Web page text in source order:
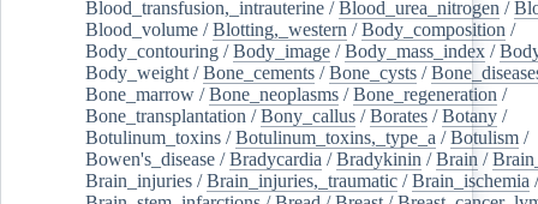
Blood_transfusion,_intrauterine /Blood_urea_nitrogen /
Blood_volume /Blotting,_western /Body_composition /
Body_contouring /Body_image /Body_mass_index /
Body_weight /Bone_cements /Bone_cysts /
Bone_marrow /Bone_neoplasms /Bone_regeneration /
Bone_transplantation /Bony_callus /Borates /Botany /
Botulinum_toxins /Botulinum_toxins,_type_a /Botulism /
Bowen's_disease /Bradycardia /Bradykinin /Brain /
Brain_injuries /Brain_injuries,_traumatic /Brain_ischemia